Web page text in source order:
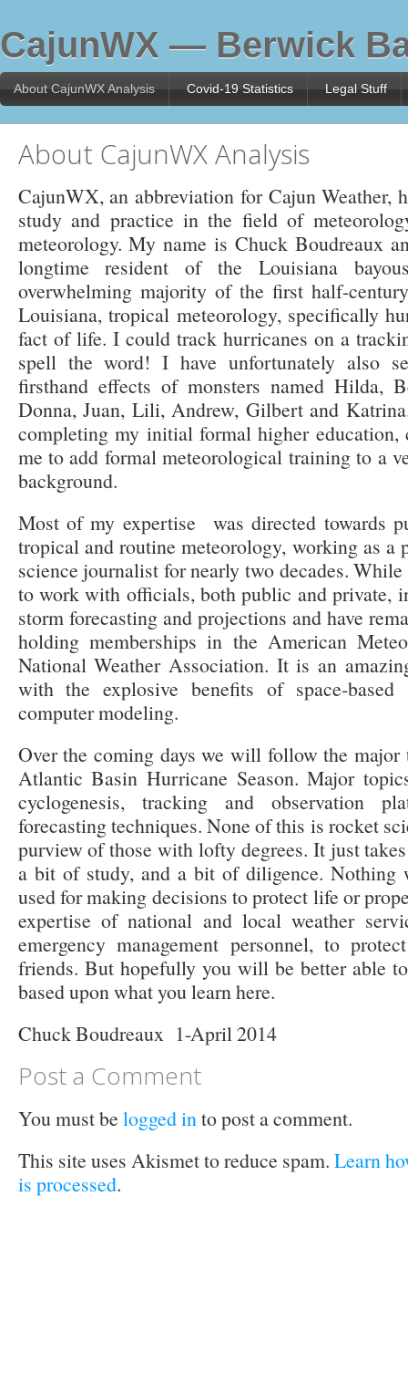
CajunWX — Berwick
About CajunWX Analysis Covid-19 Statistics Legal Stuff
About CajunWX Analysis
CajunWX, an abbreviation for Cajun Weather,
study and practice in the field of
meteorology. My name is Chuck Boudreaux
longtime resident of the Louisiana
overwhelming majority of the first half-
Louisiana, tropical meteorology, specifically
fact of life. I could track hurricanes on a
spell the word! I have unfortunately also
firsthand effects of monsters named Hilda,
Donna, Juan, Lili, Andrew, Gilbert and
completing my initial formal higher education,
me to add formal meteorological training to a
background.
Most of my expertise was directed towards
tropical and routine meteorology, working as a
science journalist for nearly two decades.
to work with officials, both public and private,
storm forecasting and projections and have
holding memberships in the American
National Weather Association. It is an
with the explosive benefits of space-based
computer modeling.
Over the coming days we will follow the major
Atlantic Basin Hurricane Season. Major
cyclogenesis, tracking and observation
forecasting techniques. None of this is rocket
purview of those with lofty degrees. It just
a bit of study, and a bit of diligence. Nothing
used for making decisions to protect life or
expertise of national and local weather
emergency management personnel, to
friends. But hopefully you will be better able
based upon what you learn here.
Chuck Boudreaux 1-April 2014
Post a Comment
You must be logged into post a comment.
This site uses Akismet to reduce spam. Learn
is processed.